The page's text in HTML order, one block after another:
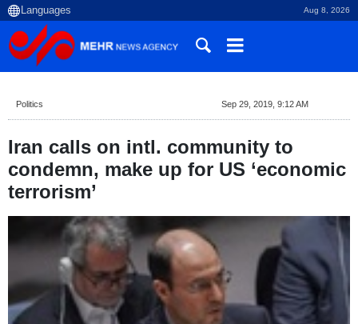
Aug 8, 2026
Politics Sep 29, 2019, 9:12 AM
Iran calls on intl. community to
condemn, make up for US ‘economic
terrorism’